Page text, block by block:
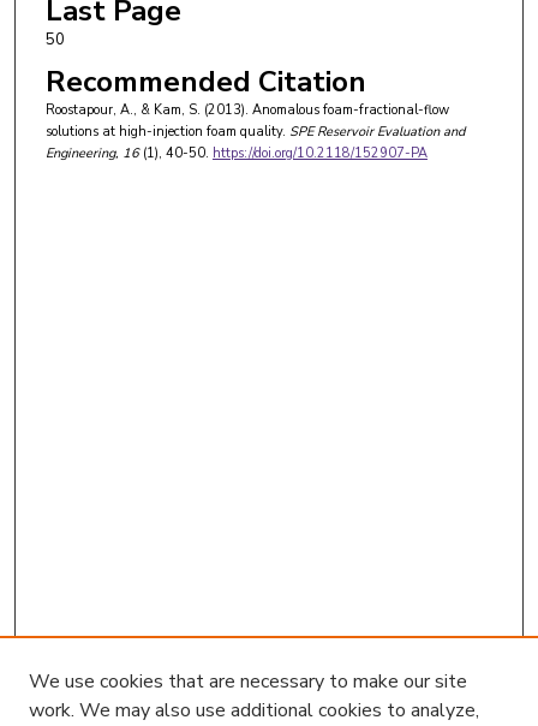
Last Page
50
Recommended Citation
Roostapour, A., & Kam, S. (2013). Anomalous foam-fractional-flow
solutions at high-injection foam quality. SPE Reservoir Evaluation and
Engineering, 16(1), 40-50. https://doi.org/10.2118/152907-PA
We use cookies that are necessary to make our site
work. We may also use additional cookies to analyze,